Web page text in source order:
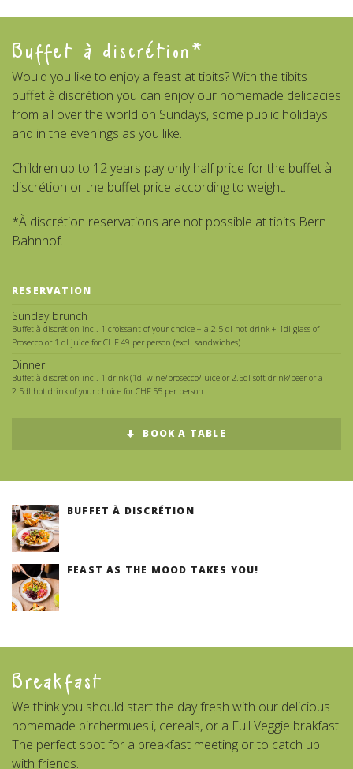
Buffet à discrétion*
Would you like to enjoy a feast at tibits? With the tibits
buffet à discrétion you can enjoy our homemade delicacies
from all over the world on Sundays, some public holidays
and in the evenings as you like.
Children up to 12 years pay only half price for the buffet à
discrétion or the buffet price according to weight.
*À discrétion reservations are not possible at tibits Bern
Bahnhof.
RESERVATION
Sunday brunch
Buffet à discrétion incl. 1 croissant of your choice + a 2.5 dl hot drink + 1dl glass of
Prosecco or 1 dl juice for CHF 49 per person (excl. sandwiches)
Dinner
Buffet à discrétion incl. 1 drink (1dl wine/prosecco/juice or 2.5dl soft drink/beer or a
2.5dl hot drink of your choice for CHF 55 per person
BOOK A TABLE
BUFFET À DISCRÉTION
FEAST AS THE MOOD TAKES YOU!
Breakfast
We think you should start the day fresh with our delicious
homemade birchermuesli, cereals, or a Full Veggie brakfast.
The perfect spot for a breakfast meeting or to catch up
with friends.